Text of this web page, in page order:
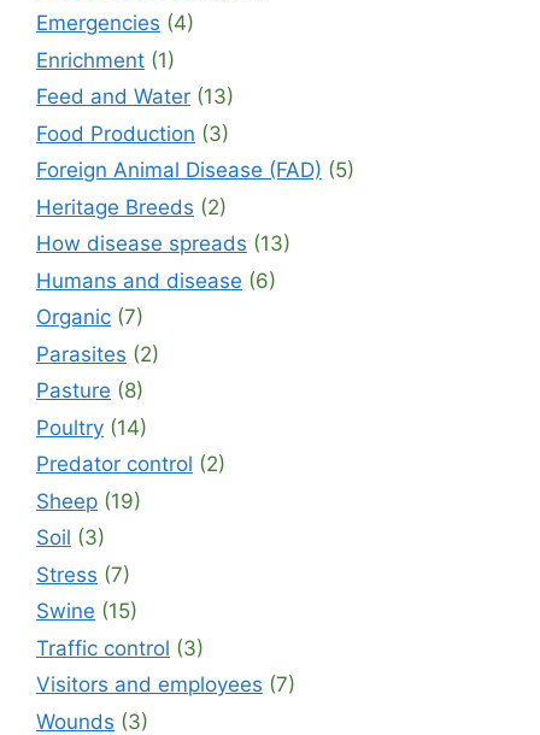
Emergencies (4)
Enrichment (1)
Feed and Water (13)
Food Production (3)
Foreign Animal Disease (FAD) (5)
Heritage Breeds (2)
How disease spreads (13)
Humans and disease (6)
Organic (7)
Parasites (2)
Pasture (8)
Poultry (14)
Predator control (2)
Sheep (19)
Soil (3)
Stress (7)
Swine (15)
Traffic control (3)
Visitors and employees (7)
Wounds (3)